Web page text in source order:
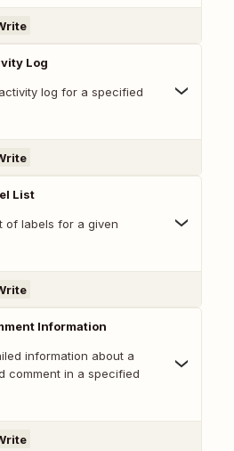
Log
log for a specified
List
of labels for a given
Information
information about a
comment in a specified